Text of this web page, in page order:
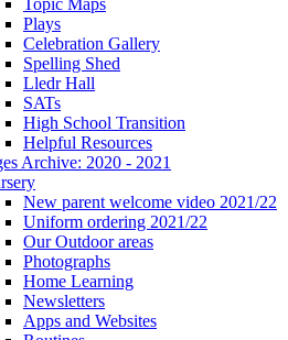
Plays
Celebration Gallery
Spelling Shed
Lledr Hall
SATs
High School Transition
Helpful Resources
Archive: 2020 - 2021
New parent welcome video 2021/22
Uniform ordering 2021/22
Our Outdoor areas
Photographs
Home Learning
Newsletters
Apps and Websites